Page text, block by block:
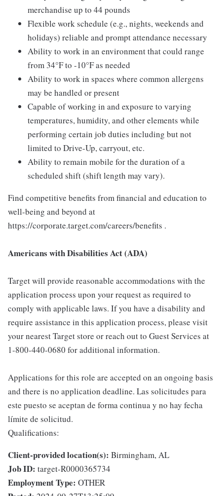
merchandise up to 44 pounds
Flexible work schedule (e.g., nights, weekends and
holidays) reliable and prompt attendance necessary
Ability to work in an environment that could range
from 34°F to -10°F as needed
Ability to work in spaces where common allergens
may be handled or present
Capable of working in and exposure to varying
temperatures, humidity, and other elements while
performing certain job duties including but not
limited to Drive-Up, carryout, etc.
Ability to remain mobile for the duration of a
scheduled shift (shift length may vary).
Find competitive benefits from financial and education to
well-being and beyond at
https://corporate.target.com/careers/benefits .
Americans with Disabilities Act (ADA)
Target will provide reasonable accommodations with the
application process upon your request as required to
comply with applicable laws. If you have a disability and
require assistance in this application process, please visit
your nearest Target store or reach out to Guest Services at
1-800-440-0680 for additional information.
Applications for this role are accepted on an ongoing basis
and there is no application deadline. Las solicitudes para
este puesto se aceptan de forma continua y no hay fecha
límite de solicitud.
Qualifications:
Client-provided location(s): Birmingham, AL
Job ID: target-R0000365734
Employment Type: OTHER